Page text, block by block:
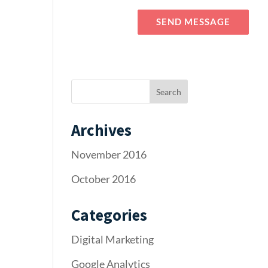
SEND MESSAGE
Archives
November 2016
October 2016
Categories
Digital Marketing
Google Analytics